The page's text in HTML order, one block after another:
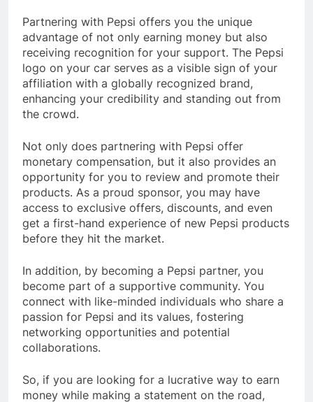
Partnering with Pepsi offers you the unique
advantage of not only earning money but also
receiving recognition for your support. The Pepsi
logo on your car serves as a visible sign of your
affiliation with a globally recognized brand,
enhancing your credibility and standing out from
the crowd.
Not only does partnering with Pepsi offer
monetary compensation, but it also provides an
opportunity for you to review and promote their
products. As a proud sponsor, you may have
access to exclusive offers, discounts, and even
get a first-hand experience of new Pepsi products
before they hit the market.
In addition, by becoming a Pepsi partner, you
become part of a supportive community. You
connect with like-minded individuals who share a
passion for Pepsi and its values, fostering
networking opportunities and potential
collaborations.
So, if you are looking for a lucrative way to earn
money while making a statement on the road,